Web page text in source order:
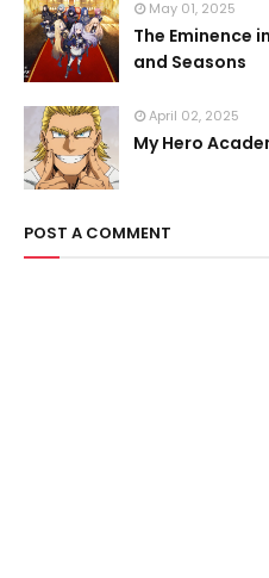
May 01, 2025
The Eminence
and Seasons
April 02, 2025
My Hero
POST A COMMENT